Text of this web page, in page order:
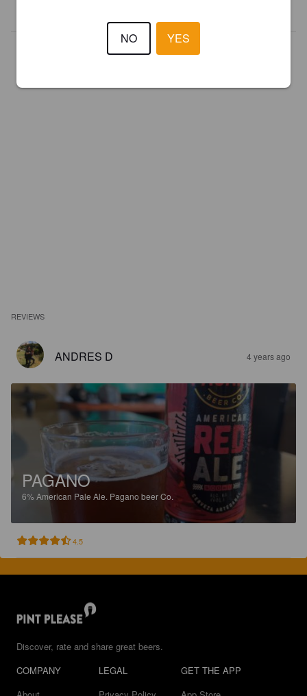
REVIEWS
ANDRES D 4 years ago
PAGANO
6% American Pale Ale. Pagano beer Co.
4.5
Discover, rate and share great beers.
COMPANY
LEGAL
GET THE APP
NO YES